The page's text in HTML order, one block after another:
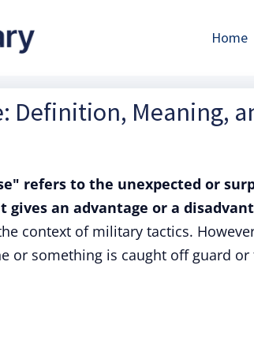
Home
Definition, Meaning,
refers to the unexpected or
an advantage or a
context of military tactics.
or something is caught off guard or